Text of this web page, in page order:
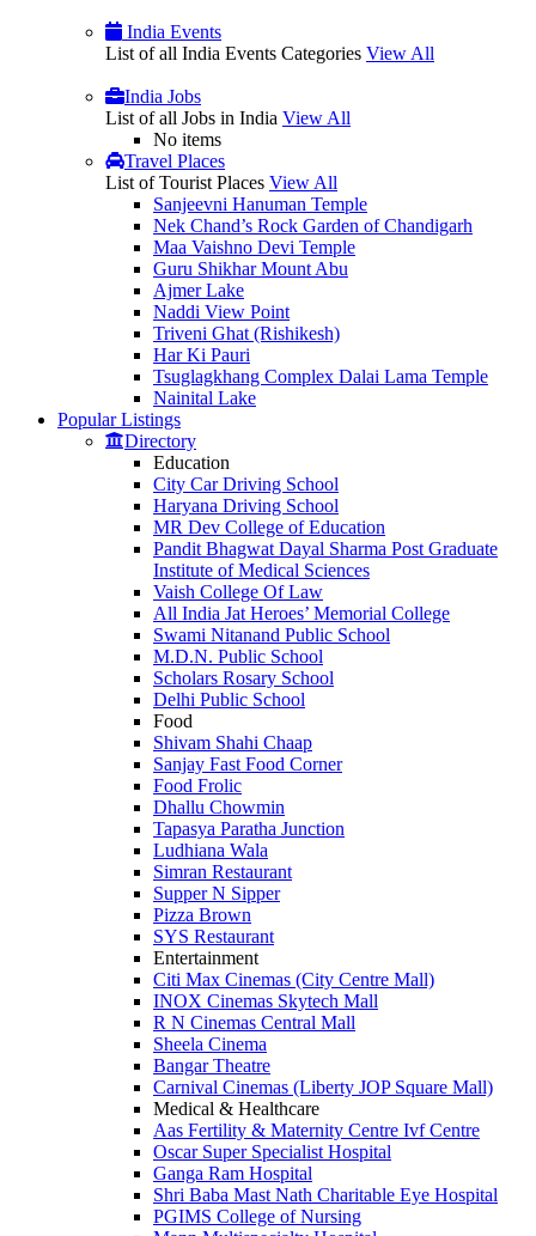
India Events
List of all India Events Categories View All
India Jobs
List of all Jobs in India View All
No items
Travel Places
List of Tourist Places View All
Sanjeevni Hanuman Temple
Nek Chand’s Rock Garden of Chandigarh
Maa Vaishno Devi Temple
Guru Shikhar Mount Abu
Ajmer Lake
Naddi View Point
Triveni Ghat (Rishikesh)
Har Ki Pauri
Tsuglagkhang Complex Dalai Lama Temple
Nainital Lake
Popular Listings
Directory
Education
City Car Driving School
Haryana Driving School
MR Dev College of Education
Pandit Bhagwat Dayal Sharma Post Graduate
Institute of Medical Sciences
Vaish College Of Law
All India Jat Heroes’ Memorial College
Swami Nitanand Public School
M.D.N. Public School
Scholars Rosary School
Delhi Public School
Food
Shivam Shahi Chaap
Sanjay Fast Food Corner
Food Frolic
Dhallu Chowmin
Tapasya Paratha Junction
Ludhiana Wala
Simran Restaurant
Supper N Sipper
Pizza Brown
SYS Restaurant
Entertainment
Citi Max Cinemas (City Centre Mall)
INOX Cinemas Skytech Mall
R N Cinemas Central Mall
Sheela Cinema
Bangar Theatre
Carnival Cinemas (Liberty JOP Square Mall)
Medical & Healthcare
Aas Fertility & Maternity Centre Ivf Centre
Oscar Super Specialist Hospital
Ganga Ram Hospital
Shri Baba Mast Nath Charitable Eye Hospital
PGIMS College of Nursing